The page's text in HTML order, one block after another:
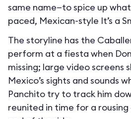
same name—to spice up
paced, Mexican-style It’s a
The storyline has the
perform at a fiesta when
missing; large video screens
Mexico’s sights and sounds
Panchito try to track him
reunited in time for a